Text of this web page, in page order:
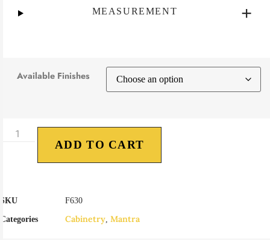
MEASUREMENT
Available Finishes
ADD TO CART
SKU F630
Categories Cabinetry Mantra